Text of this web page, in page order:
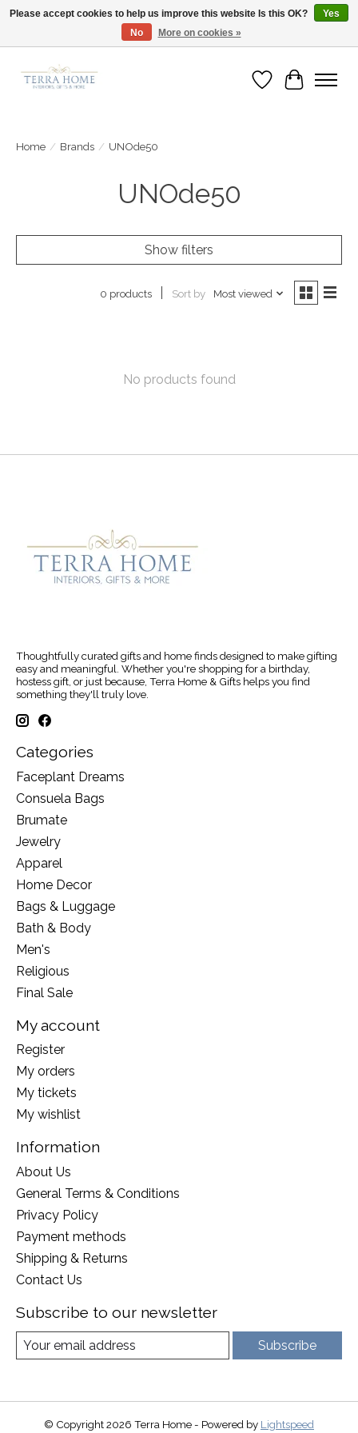
Fast Shipping | Easy Exchanges | Loved by Our Customers
Wish List
Cart
Home / Brands / UNOde50
UNOde50
Show filters
0 products Sort by Most viewed
No products found
Thoughtfully curated gifts and home finds designed to make gifting
easy and meaningful. Whether you're shopping for a birthday,
hostess gift, or just because, Terra Home & Gifts helps you find
something they'll truly love.
Categories
Faceplant Dreams
Consuela Bags
Brumate
Jewelry
Apparel
Home Decor
Bags & Luggage
Bath & Body
Men's
Religious
Final Sale
My account
Register
My orders
My tickets
My wishlist
Information
About Us
General Terms & Conditions
Privacy Policy
Payment methods
Shipping & Returns
Contact Us
Subscribe to our newsletter
Subscribe
© Copyright 2026 Terra Home - Powered by Lightspeed
Please accept cookies to help us improve this website Is this OK?
Yes
No
More on cookies »